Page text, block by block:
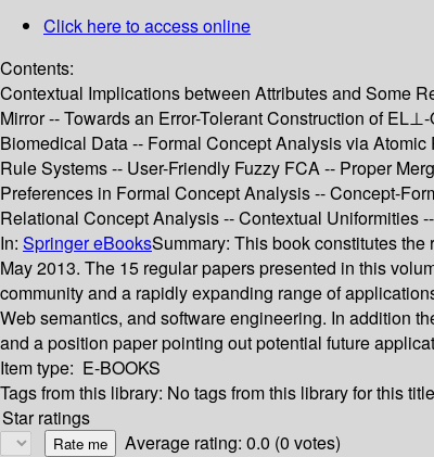
Click here to access online
Contents:
Contextual Implications between Attributes and Some
Mirror -- Towards an Error-Tolerant Construction of
Biomedical Data -- Formal Concept Analysis via
Rule Systems -- User-Friendly Fuzzy FCA -- Proper
Preferences in Formal Concept Analysis -- Concept-
Relational Concept Analysis -- Contextual Uniformities
In: Springer eBooksSummary: This book constitutes the
May 2013. The 15 regular papers presented in this
community and a rapidly expanding range of
Web semantics, and software engineering. In addition
and a position paper pointing out potential future
Item type: E-BOOKS
Tags from this library: No tags from this library for this
Star ratings
Average rating: 0.0 (0 votes)